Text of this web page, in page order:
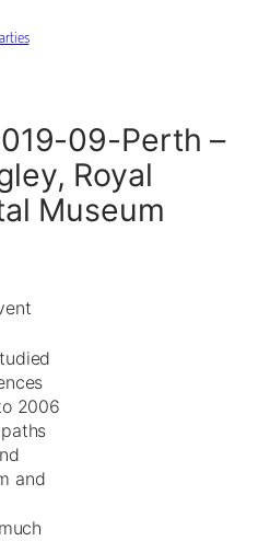
09-Perth –
Royal
Museum
2006
and